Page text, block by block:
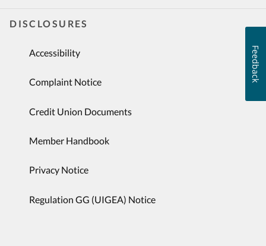
DISCLOSURES
Accessibility
Complaint Notice
Credit Union Documents
Member Handbook
Privacy Notice
Regulation GG (UIGEA) Notice
Feedback